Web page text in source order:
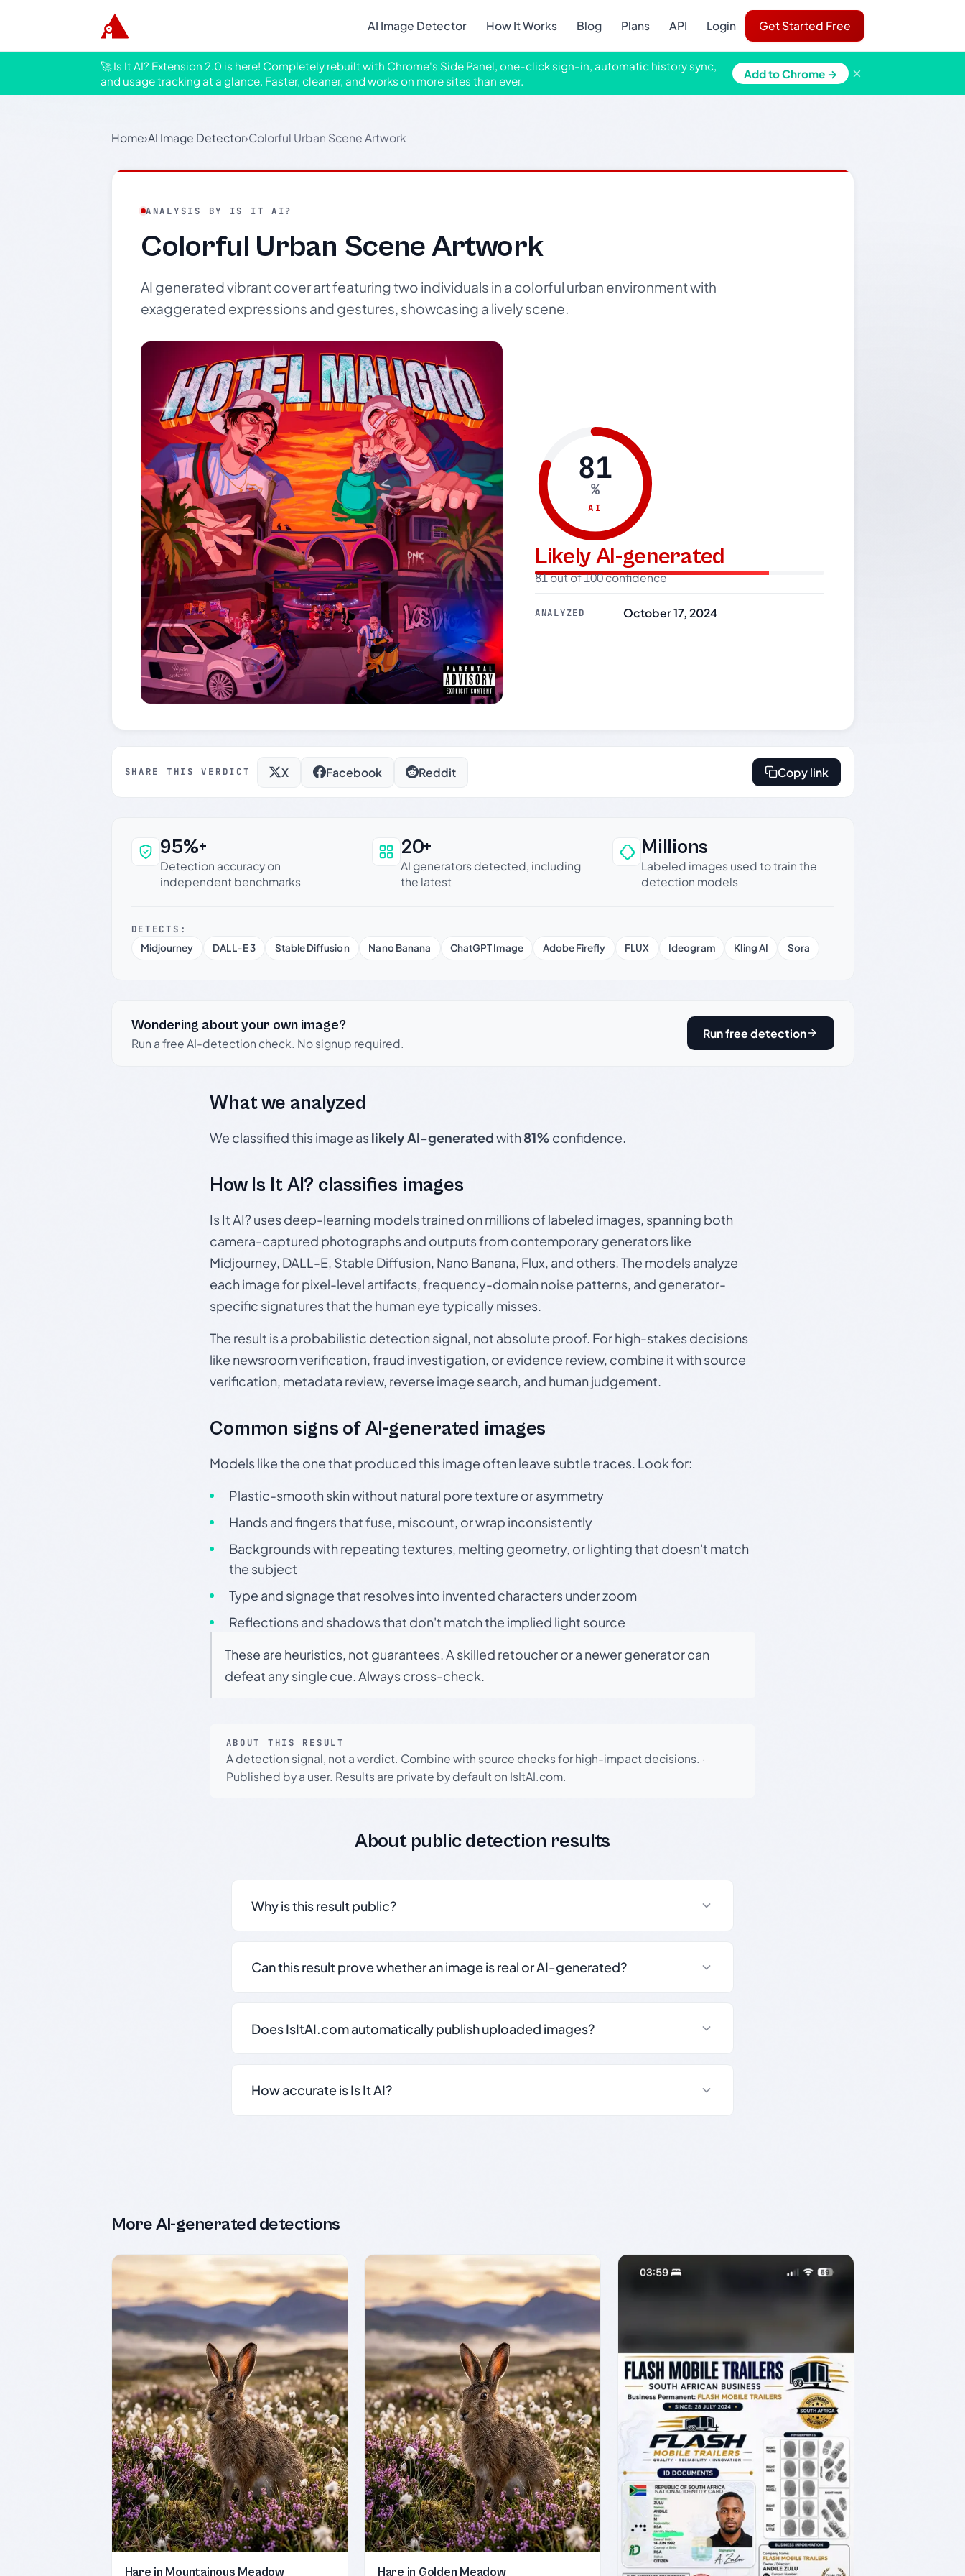
AI Image Detector How It Works Blog Plans API Login Get Started Free
🚀 Is It AI? Extension 2.0 is here! Completely rebuilt with Chrome's Side Panel, one-click sign-in, automatic history sync,
and usage tracking at a glance. Faster, cleaner, and works on more sites than ever.
Add to Chrome → ×
Home›AI Image Detector›Colorful Urban Scene Artwork
ANALYSIS BY IS IT AI?
Colorful Urban Scene Artwork
AI generated vibrant cover art featuring two individuals in a colorful urban environment with
exaggerated expressions and gestures, showcasing a lively scene.
81
%
AI
Likely AI-generated
81 out of 100 confidence
ANALYZED October 17, 2024
SHARE THIS VERDICT X Facebook Reddit Copy link
Why this verdict can be trusted
95%+
Detection accuracy on
independent benchmarks
20+
AI generators detected, including
the latest
Millions
Labeled images used to train the
detection models
DETECTS:
Midjourney
DALL-E 3 Stable Diffusion Nano Banana ChatGPT Image Adobe Firefly FLUX Ideogram Kling AI Sora
Wondering about your own image?
Run a free AI-detection check. No signup required.
Run free detection
What we analyzed
We classified this image aslikely AI-generatedwith81% confidence.
How Is It AI? classifies images
Is It AI? uses deep-learning models trained on millions of labeled images, spanning both
camera-captured photographs and outputs from contemporary generators like
Midjourney, DALL-E, Stable Diffusion, Nano Banana, Flux, and others. The models analyze
each image for pixel-level artifacts, frequency-domain noise patterns, and generator-
specific signatures that the human eye typically misses.
The result is a probabilistic detection signal, not absolute proof. For high-stakes decisions
like newsroom verification, fraud investigation, or evidence review, combine it with source
verification, metadata review, reverse image search, and human judgement.
Common signs of AI-generated images
Models like the one that produced this image often leave subtle traces. Look for:
Plastic-smooth skin without natural pore texture or asymmetry
Hands and fingers that fuse, miscount, or wrap inconsistently
Backgrounds with repeating textures, melting geometry, or lighting that doesn't match
the subject
Type and signage that resolves into invented characters under zoom
Reflections and shadows that don't match the implied light source
These are heuristics, not guarantees. A skilled retoucher or a newer generator can
defeat any single cue. Always cross-check.
ABOUT THIS RESULT
A detection signal, not a verdict. Combine with source checks for high-impact decisions. ·
Published by a user. Results are private by default on IsItAI.com.
About public detection results
Why is this result public?
Can this result prove whether an image is real or AI-generated?
Does IsItAI.com automatically publish uploaded images?
How accurate is Is It AI?
More AI-generated detections
Hare in Mountainous Meadow Hare in Golden Meadow